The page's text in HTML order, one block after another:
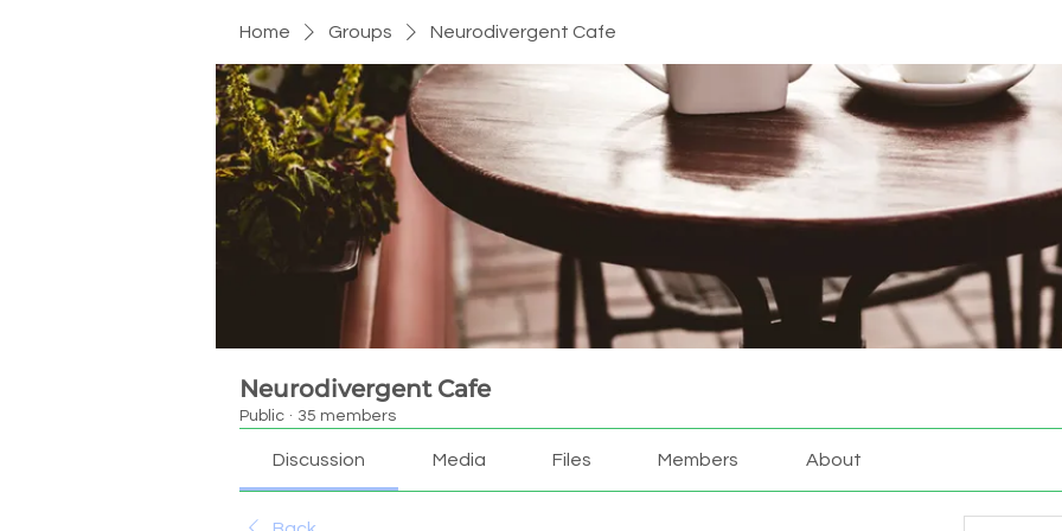
Home Groups Neurodivergent Cafe
Neurodivergent Cafe
Public · 35 members
Discussion Media Files Members About